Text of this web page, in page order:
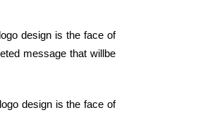
design is the face of
message that willbe
design is the face of